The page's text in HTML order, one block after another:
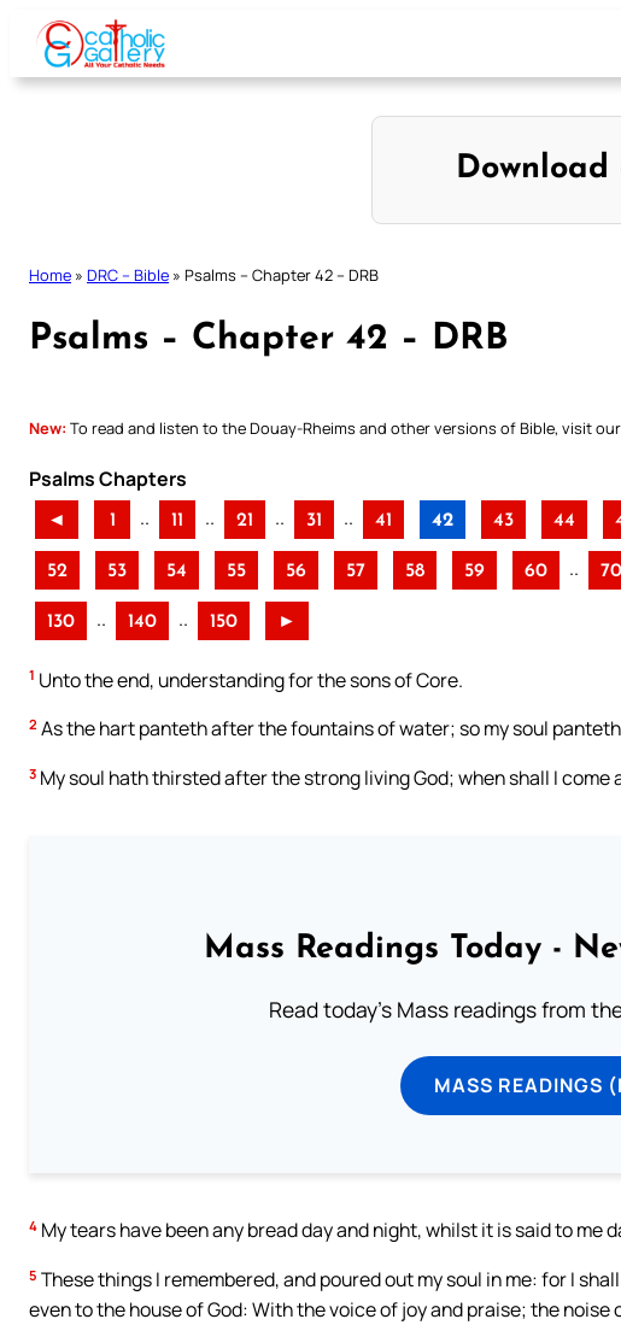
Skip
content
Home » DRC – Bible » Psalms – Chapter 42 – DRB
Psalms – Chapter 42 – DRB
New: To read and listen to the Douay-Rheims and other versions of Bible, visit our
Psalms Chapters
◄ 1 .. 11 .. 21 .. 31 .. 41 42 43 44
52 53 54 55 56 57 58 59 60 .. 70
130 .. 140 .. 150 ►
1 Unto the end, understanding for the sons of Core.
2 As the hart panteth after the fountains of water; so my soul
3 My soul hath thirsted after the strong living God; when shall I come
Mass Readings Today -
Read today's Mass readings from
MASS READINGS
4 My tears have been any bread day and night, whilst it is said to me
5 These things I remembered, and poured out my soul in me: for I
even to the house of God: With the voice of joy and praise; the noise